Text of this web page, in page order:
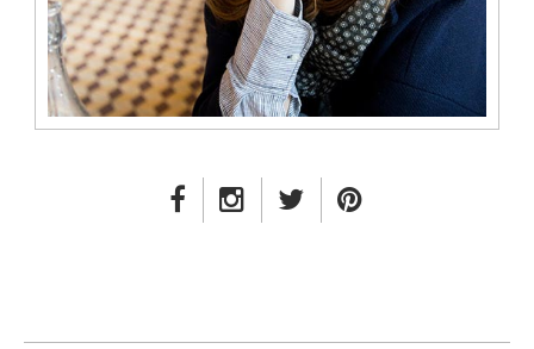
FACEBOOK LINK
INSTAGRAM LINK
TWITTER LINK